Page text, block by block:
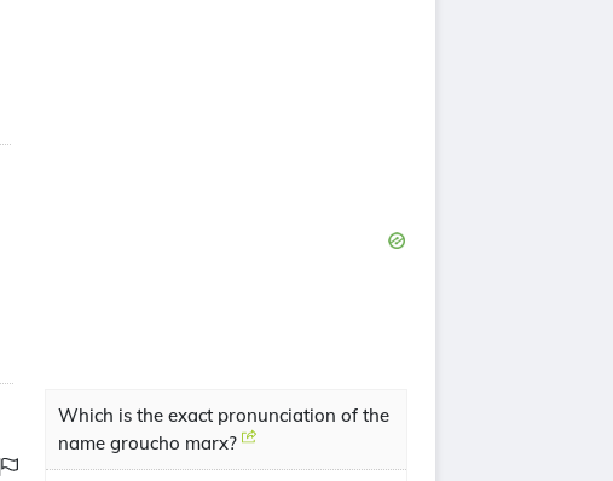
Which is the exact pronunciation of the
name groucho marx?